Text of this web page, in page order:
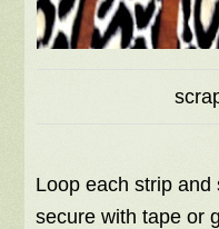
Loop each strip
secure with tape or